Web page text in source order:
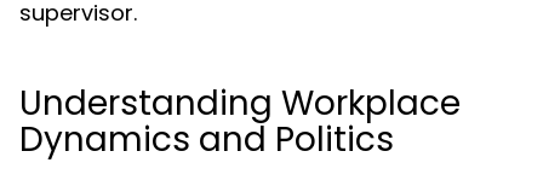
supervisor.
Understanding Workplace
Dynamics and Politics